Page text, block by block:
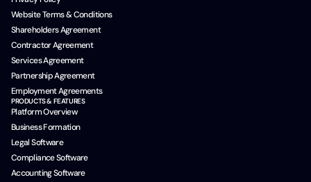
Website Terms & Conditions
Shareholders Agreement
Contractor Agreement
Services Agreement
Partnership Agreement
Employment Agreements
PRODUCTS & FEATURES
Platform Overview
Business Formation
Legal Software
Compliance Software
Accounting Software